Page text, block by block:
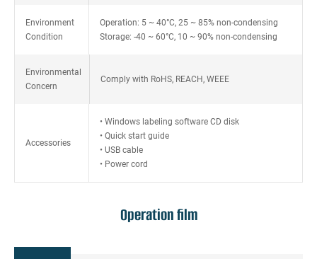
Environment
Condition
Operation: 5 ~ 40°C, 25 ~ 85% non-condensing
Storage: -40 ~ 60°C, 10 ~ 90% non-condensing
Environmental
Concern
Comply with RoHS, REACH, WEEE
Accessories
• Windows labeling software CD disk
• Quick start guide
• USB cable
• Power cord
Operation film